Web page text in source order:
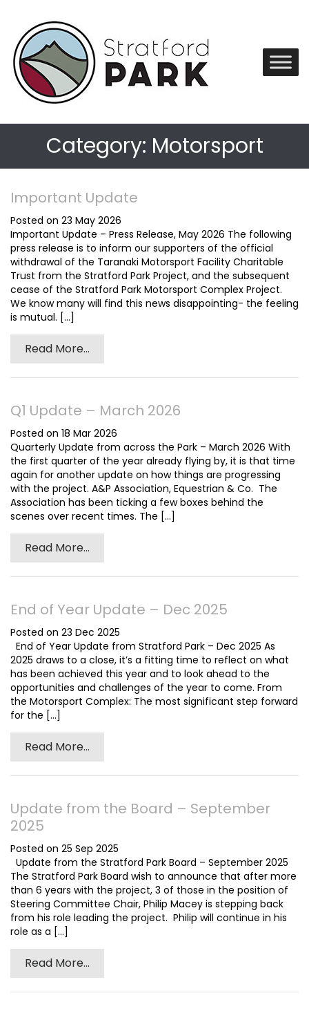
Category: Motorsport
Important Update
Posted on 23 May 2026
Important Update – Press Release, May 2026 The following
press release is to inform our supporters of the official
withdrawal of the Taranaki Motorsport Facility Charitable
Trust from the Stratford Park Project, and the subsequent
cease of the Stratford Park Motorsport Complex Project.
We know many will find this news disappointing- the feeling
is mutual. [...]
Read More...
Q1 Update – March 2026
Posted on 18 Mar 2026
Quarterly Update from across the Park – March 2026 With
the first quarter of the year already flying by, it is that time
again for another update on how things are progressing
with the project. A&P Association, Equestrian & Co. The
Association has been ticking a few boxes behind the
scenes over recent times. The [...]
Read More...
End of Year Update – Dec 2025
Posted on 23 Dec 2025
End of Year Update from Stratford Park – Dec 2025 As
2025 draws to a close, it’s a fitting time to reflect on what
has been achieved this year and to look ahead to the
opportunities and challenges of the year to come. From
the Motorsport Complex: The most significant step forward
for the [...]
Read More...
Update from the Board – September
2025
Posted on 25 Sep 2025
Update from the Stratford Park Board – September 2025
The Stratford Park Board wish to announce that after more
than 6 years with the project, 3 of those in the position of
Steering Committee Chair, Philip Macey is stepping back
from his role leading the project. Philip will continue in his
role as a [...]
Read More...